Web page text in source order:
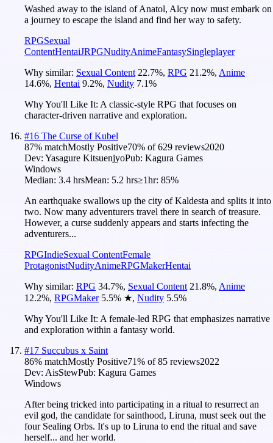
Washed away to the island of Anatol, Alcy now must embark on
a journey to escape the island and find her way to safety.
RPGSexual
ContentHentaiJRPGNudityAnimeFantasySingleplayer
Why similar: Sexual Content 22.7%, RPG 21.2%, Anime
14.6%, Hentai 9.2%, Nudity 7.1%
Why You'll Like It: A classic-style RPG that focuses on
character-driven narrative and exploration.
#16 The Curse of Kubel
87% matchMostly Positive70% of629 reviews2020
Dev: Yasagure KitsuenjyoPub: Kagura Games
Windows
Median: 3.4 hrsMean: 5.2 hrs≥1hr: 85%
An earthquake swallows up the city of Kaldesta and splits it into
two. Now many adventurers travel there in search of treasure.
However, a curse suddenly appears and starts infecting the
adventurers...
RPGIndieSexual ContentFemale
ProtagonistNudityAnimeRPGMakerHentai
Why similar: RPG 34.7%, Sexual Content 21.8%, Anime
12.2%, RPGMaker 5.5% ★, Nudity 5.5%
Why You'll Like It: A female-led RPG that emphasizes narrative
and exploration within a fantasy world.
#17 Succubus x Saint
86% matchMostly Positive71% of85 reviews2022
Dev: AisStewPub: Kagura Games
Windows
After being tricked into participating in a ritual to resurrect an
evil god, the candidate for sainthood, Liruna, must seek out the
four Sealing Orbs. It's up to Liruna to end the ritual and save
herself... and her world.